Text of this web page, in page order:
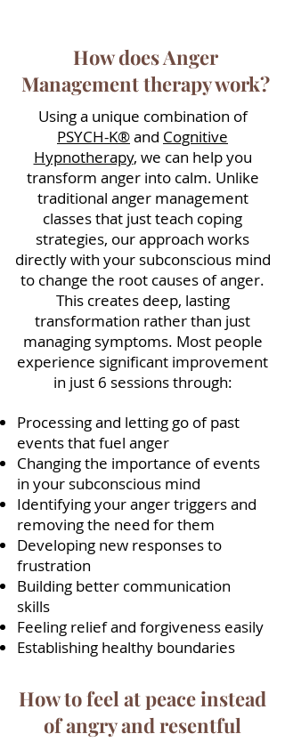
How does Anger
Management therapy work?
Using a unique combination of
PSYCH-K®and Cognitive
Hypnotherapy, we can help you
transform anger into calm. Unlike
traditional anger management
classes that just teach coping
strategies, our approach works
directly with your subconscious mind
to change the root causes of anger.
This creates deep, lasting
transformation rather than just
managing symptoms. Most people
experience significant improvement
in just 6 sessions through:
Processing and letting go of past
events that fuel anger
Changing the importance of events
in your subconscious mind
Identifying your anger triggers and
removing the need for them
Developing new responses to
frustration
Building better communication
skills
Feeling relief and forgiveness easily
Establishing healthy boundaries
How to feel at peace instead
of angry and resentful